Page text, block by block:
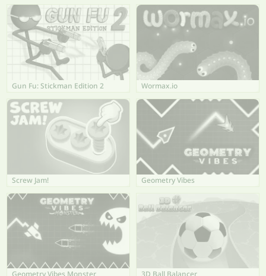
Gun Fu: Stickman Edition 2 Wormax.io
Screw Jam! Geometry Vibes